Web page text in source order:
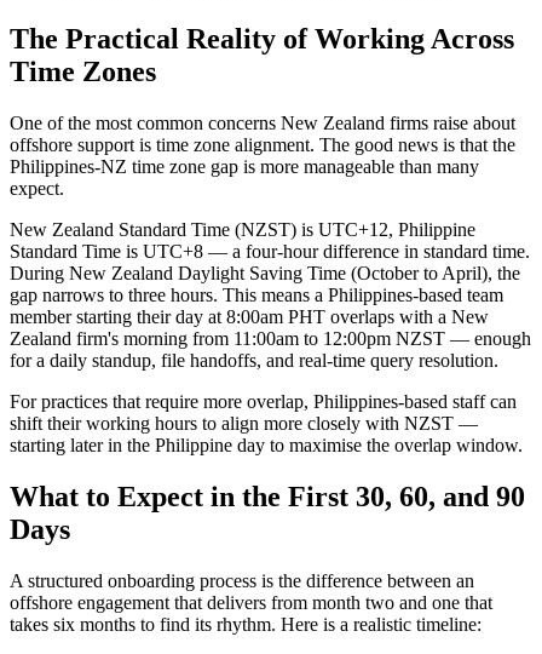
The Practical Reality of Working Across
Time Zones
One of the most common concerns New Zealand firms raise about
offshore support is time zone alignment. The good news is that the
Philippines-NZ time zone gap is more manageable than many
expect.
New Zealand Standard Time (NZST) is UTC+12, Philippine
Standard Time is UTC+8 — a four-hour difference in standard time.
During New Zealand Daylight Saving Time (October to April), the
gap narrows to three hours. This means a Philippines-based team
member starting their day at 8:00am PHT overlaps with a New
Zealand firm's morning from 11:00am to 12:00pm NZST — enough
for a daily standup, file handoffs, and real-time query resolution.
For practices that require more overlap, Philippines-based staff can
shift their working hours to align more closely with NZST —
starting later in the Philippine day to maximise the overlap window.
What to Expect in the First 30, 60, and 90
Days
A structured onboarding process is the difference between an
offshore engagement that delivers from month two and one that
takes six months to find its rhythm. Here is a realistic timeline: